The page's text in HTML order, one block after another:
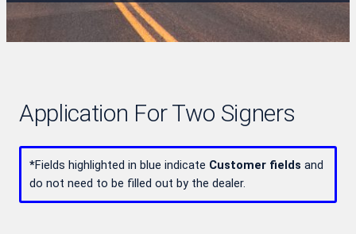
Application For Two Signers
*Fields highlighted in blue indicate Customer fields and
do not need to be filled out by the dealer.